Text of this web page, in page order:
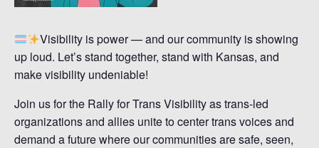
Visibility is power — and our community is showing
up loud. Let’s stand together, stand with Kansas, and
make visibility undeniable!
Join us for the Rally for Trans Visibility as trans-led
organizations and allies unite to center trans voices and
demand a future where our communities are safe, seen,